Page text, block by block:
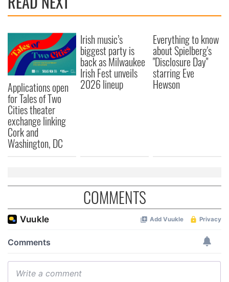
Applications open
for Tales of Two
Cities theater
exchange linking
Cork and
Washington, DC
Irish music’s
biggest party is
back as Milwaukee
Irish Fest unveils
2026 lineup
Everything to know
about Spielberg's
"Disclosure Day"
starring Eve
Hewson
COMMENTS